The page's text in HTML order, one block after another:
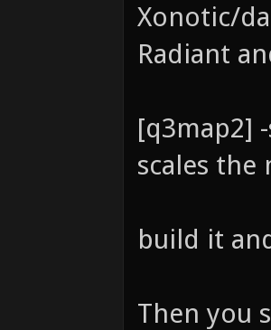
Xonotic/
Radiant
[q3map2]
scales the
build it
Then you